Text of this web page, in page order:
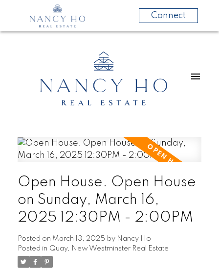
Connect
Open House. Open House
on Sunday, March 16,
2025 12:30PM - 2:00PM
Posted on March 13, 2025 by Nancy Ho
Posted in Quay, New Westminster Real Estate